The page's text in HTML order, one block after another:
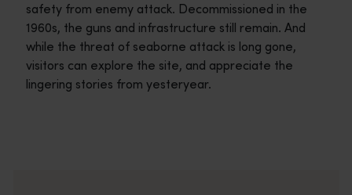
safety from enemy attack. Decommissioned in the
1960s, the guns and infrastructure still remain. And
while the threat of seaborne attack is long gone,
visitors can explore the site, and appreciate the
lingering stories from yesteryear.